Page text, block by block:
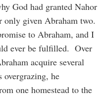
God had granted Nahor
only given Abraham two.
to Abraham, and I
ever be fulfilled. Over
acquire several
overgrazing, he
one homestead to the